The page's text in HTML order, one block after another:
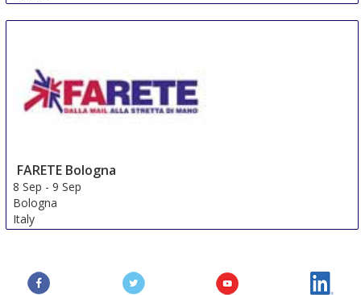
FARETE Bologna
8 Sep -9 Sep
Bologna
Italy